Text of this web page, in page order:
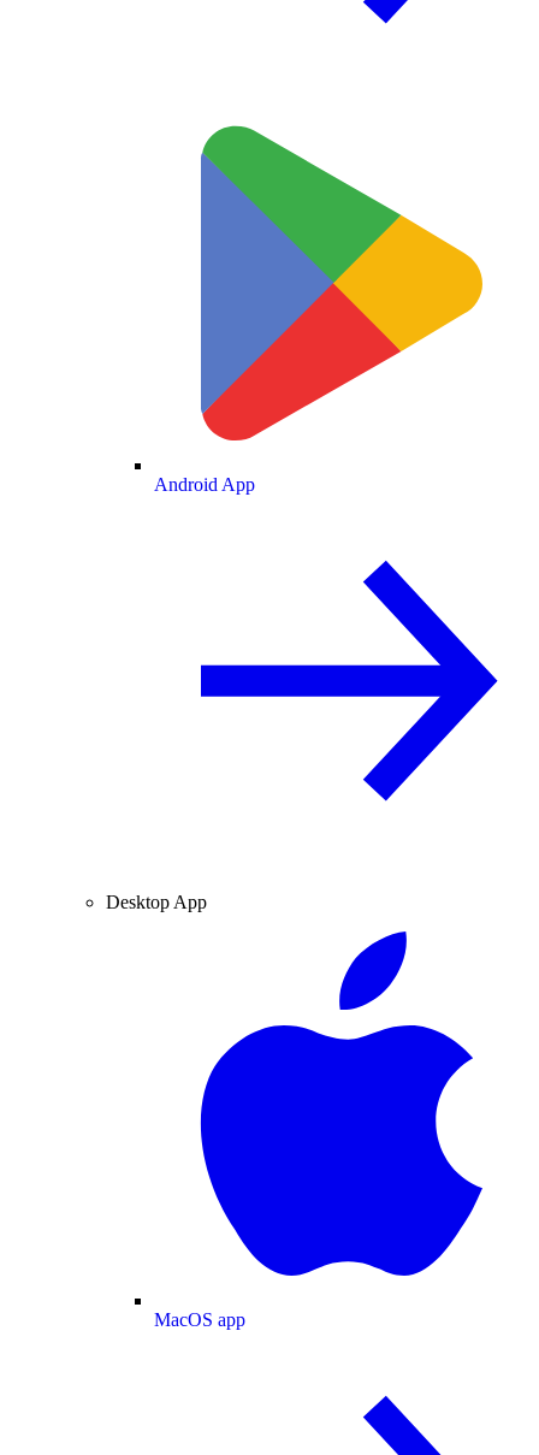
Android App
Desktop App
MacOS app